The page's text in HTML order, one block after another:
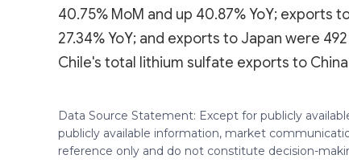
40.75% MoM and up 40.87% YoY; exports
27.34% YoY; and exports to Japan were
Chile's total lithium sulfate exports to China
Data Source Statement: Except for publicly
publicly available information, market
reference only and do not constitute decision-